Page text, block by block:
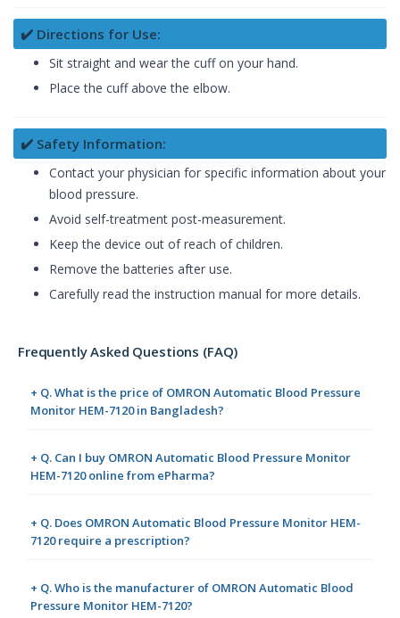
✔️ Directions for Use:
Sit straight and wear the cuff on your hand.
Place the cuff above the elbow.
✔️ Safety Information:
Contact your physician for specific information about your
blood pressure.
Avoid self-treatment post-measurement.
Keep the device out of reach of children.
Remove the batteries after use.
Carefully read the instruction manual for more details.
Frequently Asked Questions (FAQ)
+ Q. What is the price of OMRON Automatic Blood Pressure
Monitor HEM-7120 in Bangladesh?
+ Q. Can I buy OMRON Automatic Blood Pressure Monitor
HEM-7120 online from ePharma?
+ Q. Does OMRON Automatic Blood Pressure Monitor HEM-
7120 require a prescription?
+ Q. Who is the manufacturer of OMRON Automatic Blood
Pressure Monitor HEM-7120?